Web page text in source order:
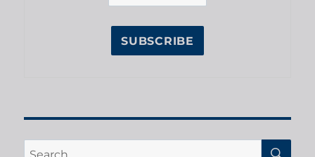
Search